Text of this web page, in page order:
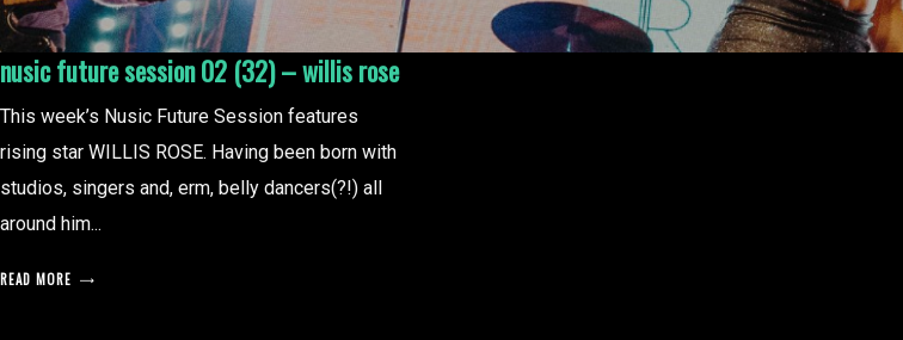
nusic future session 02 (32) – willis rose
This week’s Nusic Future Session features
rising star WILLIS ROSE. Having been born with
studios, singers and, erm, belly dancers(?!) all
around him...
READ MORE